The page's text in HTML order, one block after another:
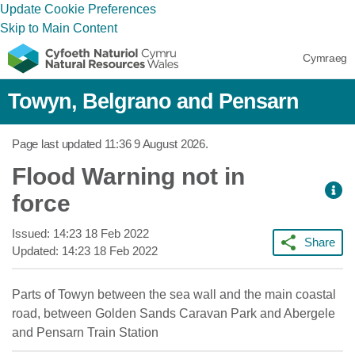
Update Cookie Preferences
Skip to Main Content
Cymraeg
Towyn, Belgrano and Pensarn
Page last updated 11:36 9 August 2026.
Flood Warning not in
force
Issued: 14:23 18 Feb 2022
Updated: 14:23 18 Feb 2022
Share
Parts of Towyn between the sea wall and the main coastal
road, between Golden Sands Caravan Park and Abergele
and Pensarn Train Station